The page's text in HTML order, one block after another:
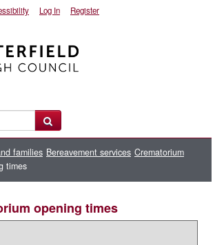
Log In Register
families Bereavement services Crematorium
times
opening times